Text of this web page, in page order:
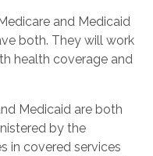
and Medicaid
both. They will work
health coverage and
Medicaid are both
by the
in covered services